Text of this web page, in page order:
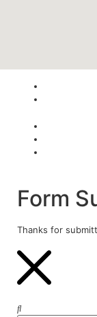
Form
Thanks for